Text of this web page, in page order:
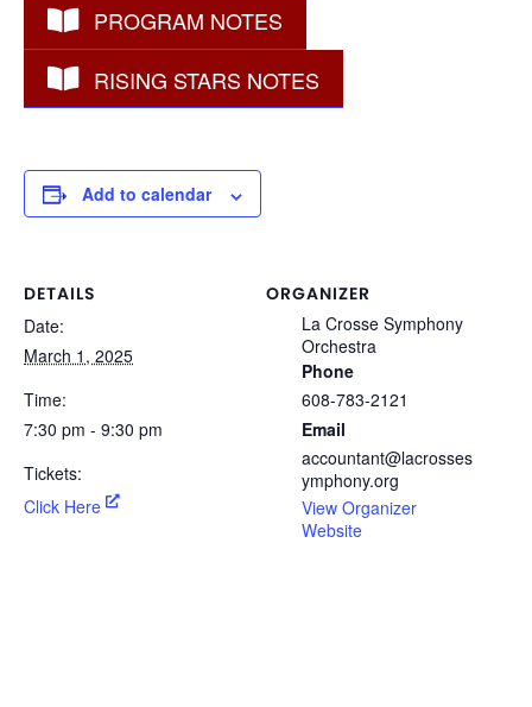
PROGRAM NOTES
RISING STARS NOTES
Add to calendar
DETAILS
Date:
March 1, 2025
Time:
7:30 pm - 9:30 pm
Tickets:
Click Here
ORGANIZER
La Crosse Symphony
Orchestra
Phone
608-783-2121
Email
accountant@lacrosses
ymphony.org
View Organizer
Website